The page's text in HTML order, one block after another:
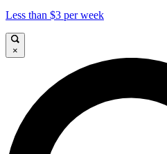
Less than $3 per week
×